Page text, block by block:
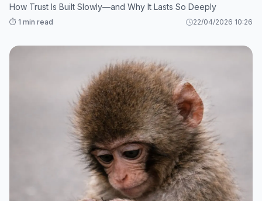
How Trust Is Built Slowly—and Why It Lasts So Deeply
⏱️ 1 min read 22/04/2026 10:26